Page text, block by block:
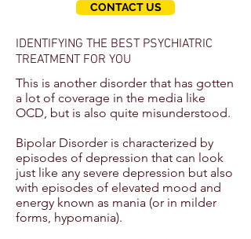
CONTACT US
IDENTIFYING THE BEST PSYCHIATRIC
TREATMENT FOR YOU
This is another disorder that has gotten
a lot of coverage in the media like
OCD, but is also quite misunderstood.
Bipolar Disorder is characterized by
episodes of depression that can look
just like any severe depression but also
with episodes of elevated mood and
energy known as mania (or in milder
forms, hypomania).